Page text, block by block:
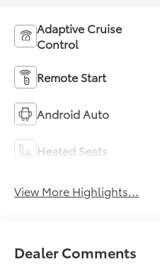
Adaptive Cruise
Control
Remote Start
Android Auto
Heated Seats
View More Highlights...
Dealer Comments